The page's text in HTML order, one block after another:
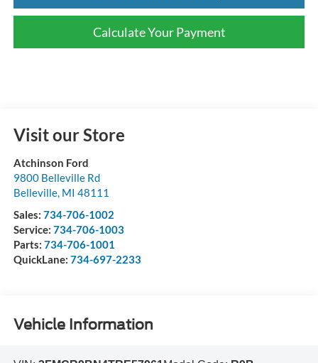
Calculate Your Payment
Visit our Store
Atchinson Ford
9800 Belleville Rd
Belleville, MI 48111
Sales: 734-706-1002
Service: 734-706-1003
Parts: 734-706-1001
QuickLane: 734-697-2233
Vehicle Information